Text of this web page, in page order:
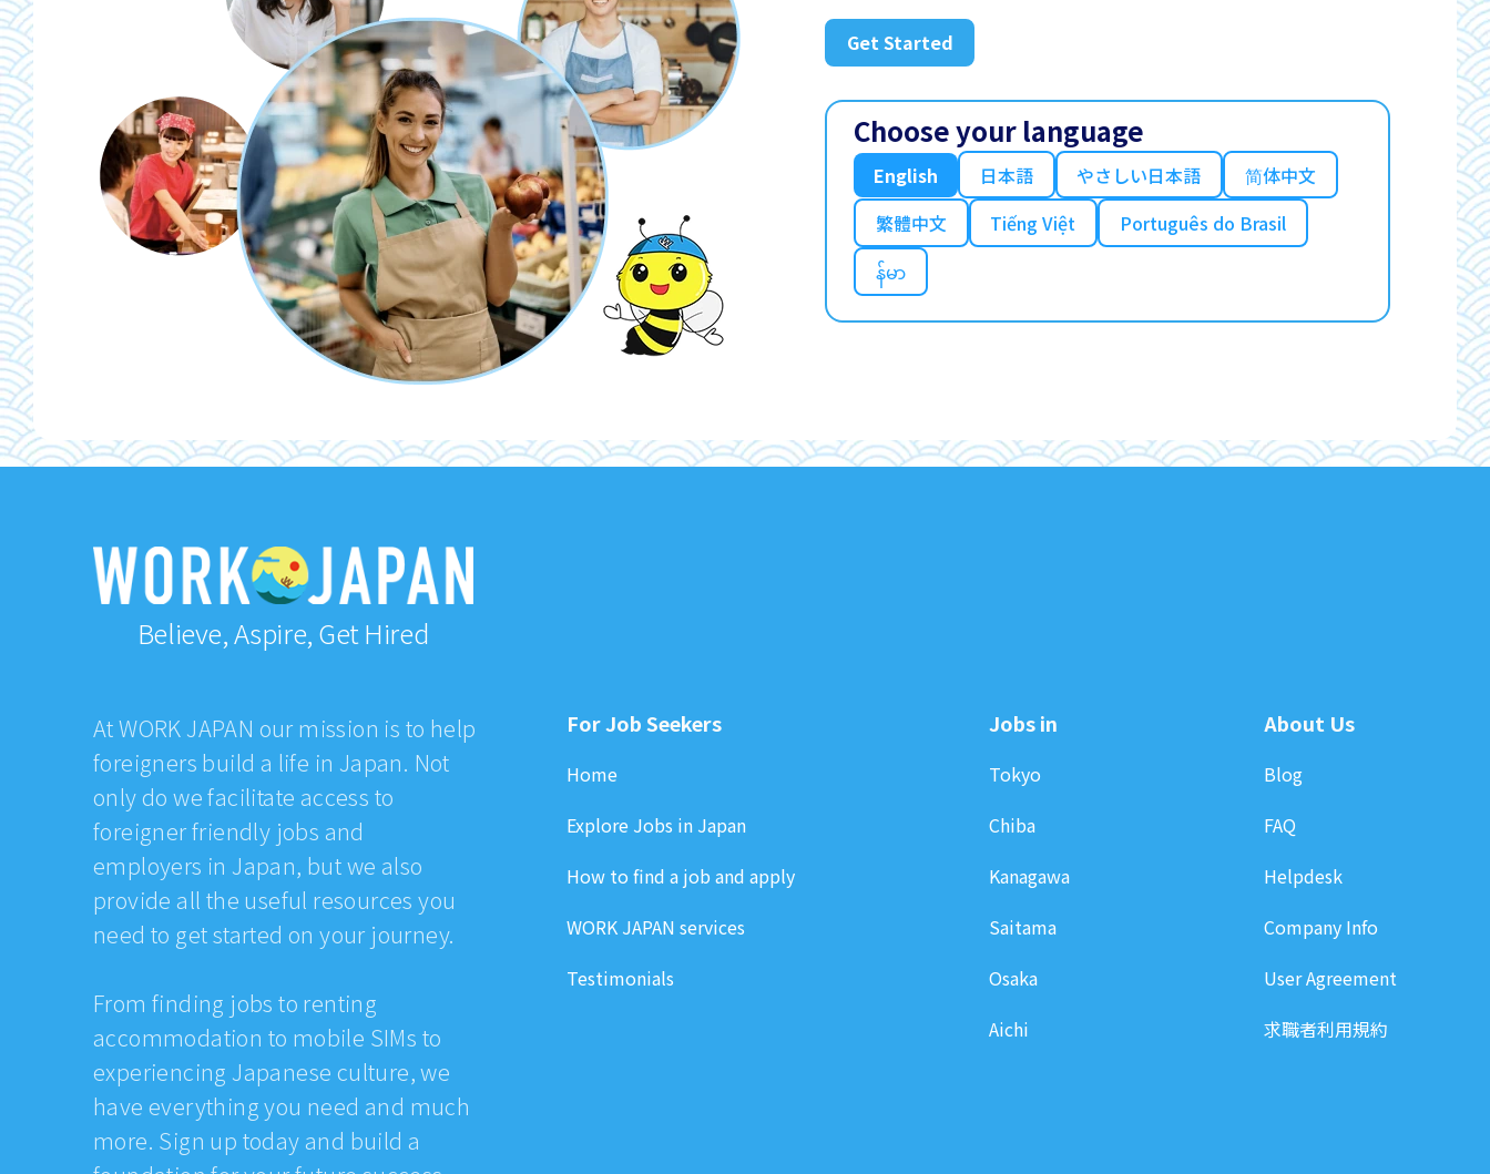
Get Started
Choose your language
English 日本語 やさしい日本語
简体中文
繁體中文
Tiếng Việt
Português do Brasil
န်မာ
Believe, Aspire, Get Hired
At WORK JAPAN our mission is to help
foreigners build a life in Japan. Not
only do we facilitate access to
foreigner friendly jobs and
employers in Japan, but we also
provide all the useful resources you
need to get started on your journey.
From finding jobs to renting
accommodation to mobile SIMs to
experiencing Japanese culture, we
have everything you need and much
more. Sign up today and build a
For Job Seekers
Home
Explore Jobs in Japan
How to find a job and apply
WORK JAPAN services
Testimonials
Jobs in
Tokyo
Chiba
Kanagawa
Saitama
Osaka
Aichi
About Us
Blog
FAQ
Helpdesk
Company Info
User Agreement
求職者利用規約